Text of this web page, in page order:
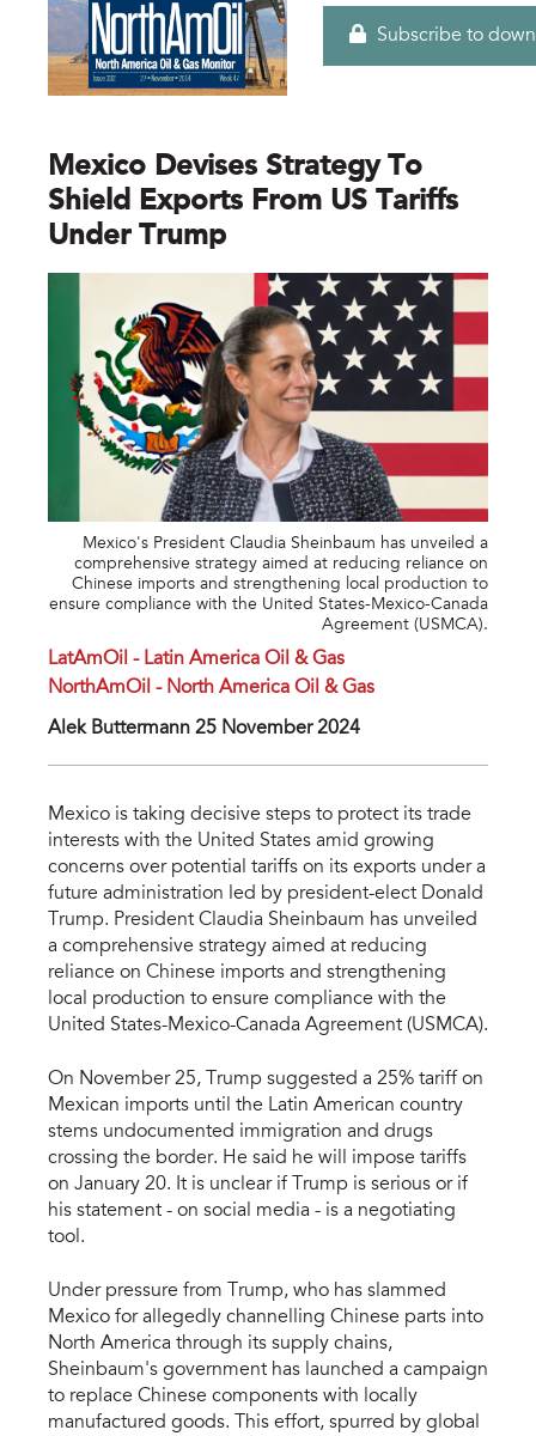
Subscribe to
Mexico Devises Strategy To
Shield Exports From US Tariffs
Under Trump
Mexico's President Claudia Sheinbaum has unveiled a
comprehensive strategy aimed at reducing reliance on
Chinese imports and strengthening local production to
ensure compliance with the United States-Mexico-Canada
Agreement (USMCA).
LatAmOil - Latin America Oil & Gas
NorthAmOil - North America Oil & Gas
Alek Buttermann 25 November 2024
Mexico is taking decisive steps to protect its trade
interests with the United States amid growing
concerns over potential tariffs on its exports under a
future administration led by president-elect Donald
Trump. President Claudia Sheinbaum has unveiled
a comprehensive strategy aimed at reducing
reliance on Chinese imports and strengthening
local production to ensure compliance with the
United States-Mexico-Canada Agreement (USMCA).
On November 25, Trump suggested a 25% tariff on
Mexican imports until the Latin American country
stems undocumented immigration and drugs
crossing the border. He said he will impose tariffs
on January 20. It is unclear if Trump is serious or if
his statement - on social media - is a negotiating
tool.
Under pressure from Trump, who has slammed
Mexico for allegedly channelling Chinese parts into
North America through its supply chains,
Sheinbaum's government has launched a campaign
to replace Chinese components with locally
manufactured goods. This effort, spurred by global